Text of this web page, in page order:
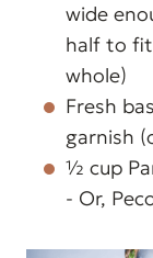
wide
half to
whole)
Fresh
garnish
½ cup
- Or,